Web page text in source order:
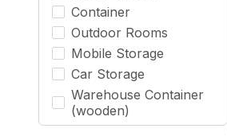
Container
Outdoor Rooms
Mobile Storage
Car Storage
Warehouse Container
(wooden)